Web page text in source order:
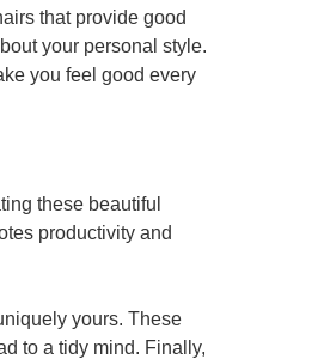
that provide good
your personal style.
you feel good every
these beautiful
productivity and
yours. These
to a tidy mind. Finally,